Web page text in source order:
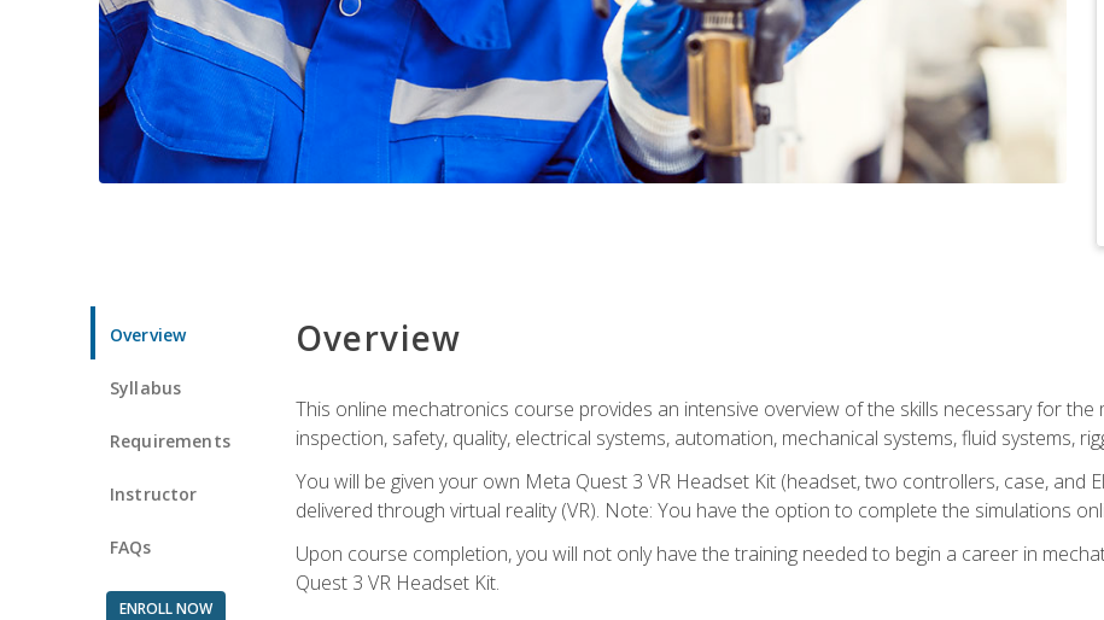
Overview
Syllabus
Requirements
Instructor
FAQs
ENROLL NOW
Overview
This online mechatronics course provides an intensive overview of the skills necessary for the
inspection, safety, quality, electrical systems, automation, mechanical systems, fluid systems,
You will be given your own Meta Quest 3 VR Headset Kit (headset, two controllers, case, and
delivered through virtual reality (VR). Note: You have the option to complete the simulations
Upon course completion, you will not only have the training needed to begin a career in
Quest 3 VR Headset Kit.